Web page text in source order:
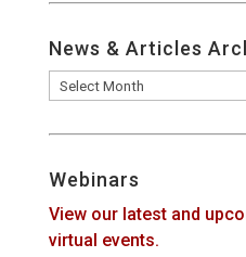
News & Articles
News
&
Articles
Webinars
View our latest and
virtual events.